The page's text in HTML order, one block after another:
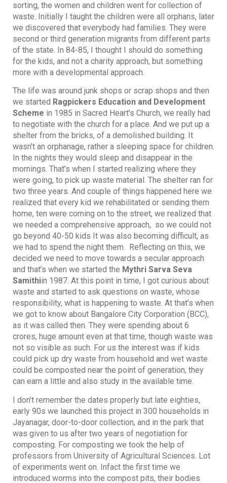
sorting, the women and children went for collection of
waste. Initially I taught the children were all orphans, later
we discovered that everybody had families. They were
second or third generation migrants from different parts
of the state. In 84-85, I thought I should do something
for the kids, and not a charity approach, but something
more with a developmental approach.
The life was around junk shops or scrap shops and then
we started Ragpickers Education and Development
Scheme in 1985 in Sacred Heart’s Church, we really had
to negotiate with the church for a place. And we put up a
shelter from the bricks, of a demolished building. It
wasn’t an orphanage, rather a sleeping space for children.
In the nights they would sleep and disappear in the
mornings. That’s when I started realizing where they
were going, to pick up waste material. The shelter ran for
two three years. And couple of things happened here we
realized that every kid we rehabilitated or sending them
home, ten were coming on to the street, we realized that
we needed a comprehensive approach, so we could not
go beyond 40-50 kids It was also becoming difficult, as
we had to spend the night them. Reflecting on this, we
decided we need to move towards a secular approach
and that’s when we started the Mythri Sarva Seva
Samithiin 1987. At this point in time, I got curious about
waste and started to ask questions on waste, whose
responsibility, what is happening to waste. At that’s when
we got to know about Bangalore City Corporation (BCC),
as it was called then. They were spending about 6
crores, huge amount even at that time, though waste was
not so visible as such. For us the interest was if kids
could pick up dry waste from household and wet waste
could be composted near the point of generation, they
can earn a little and also study in the available time.
I don’t remember the dates properly but late eighties,
early 90s we launched this project in 300 households in
Jayanagar, door-to-door collection, and in the park that
was given to us after two years of negotiation for
composting. For composting we took the help of
professors from University of Agricultural Sciences. Lot
of experiments went on. Infact the first time we
introduced worms into the compost pits, their bodies